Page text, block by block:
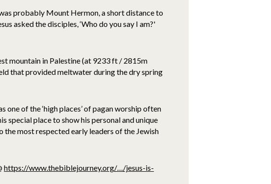
probably Mount Hermon, a short distance to
asked the disciples, ‘Who do you say I am?'
mountain in Palestine (at 9233 ft / 2815m
that provided meltwater during the dry spring
one of the ‘high places’ of pagan worship often
special place to show his personal and unique
most respected early leaders of the Jewish
https://www.thebiblejourney.org/…/jesus-is-